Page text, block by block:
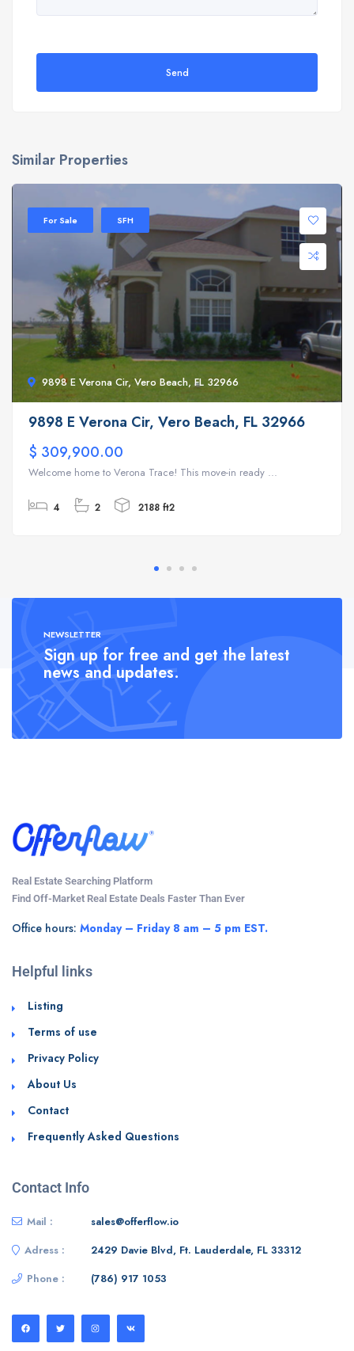
Send
Similar Properties
9898 E Verona Cir, Vero Beach, FL 32966
For Sale SFH
9898 E Verona Cir, Vero Beach, FL 32966
$ 309,900.00
Welcome home to Verona Trace! This move-in ready ...
4 2 2188 ft2
NEWSLETTER
Sign up for free and get the latest
news and updates.
Real Estate Searching Platform
Find Off-Market Real Estate Deals Faster Than Ever
Office hours: Monday – Friday 8 am – 5 pm EST.
Helpful links
Listing
Terms of use
Privacy Policy
About Us
Contact
Frequently Asked Questions
Contact Info
Mail :
sales@offerflow.io
Adress :
2429 Davie Blvd, Ft. Lauderdale, FL 33312
Phone :
(786) 917 1053